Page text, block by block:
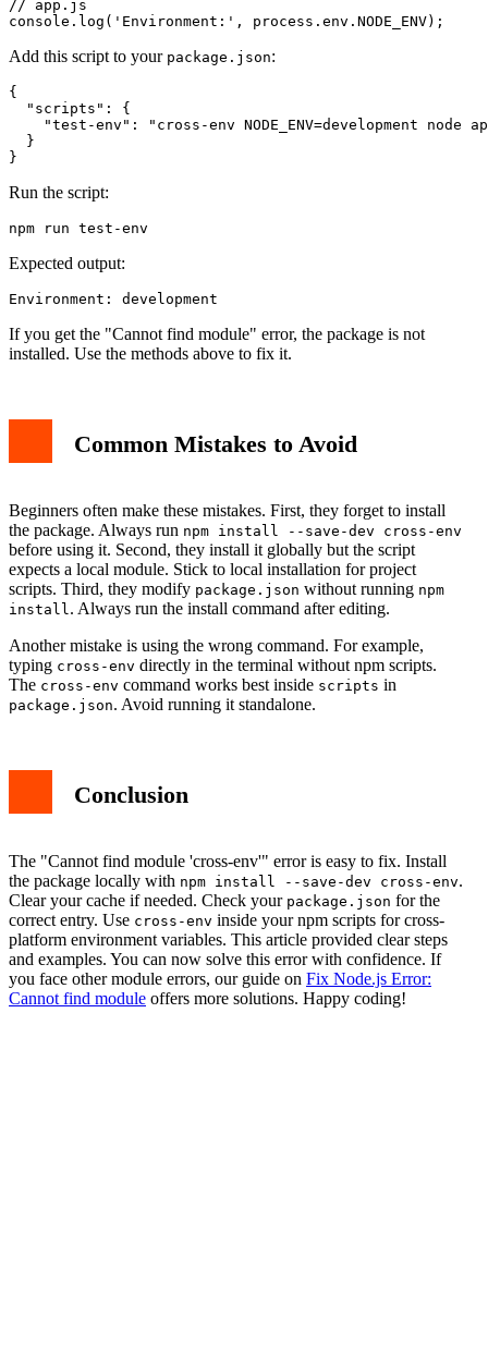
// app.js
Add this script to your package.json:
{
  "scripts": {
"test-env": "cross-env NODE_ENV=development node
  }
Run the script:
Expected output:
If you get the "Cannot find module" error, the package is not
installed. Use the methods above to fix it.
Common Mistakes to Avoid
Beginners often make these mistakes. First, they forget to install
the package. Always run npm install --save-dev cross-env
before using it. Second, they install it globally but the script
expects a local module. Stick to local installation for project
scripts. Third, they modify package.json without running npm
install . Always run the install command after editing.
Another mistake is using the wrong command. For example,
typing cross-env directly in the terminal without npm scripts.
The cross-env command works best inside scripts in
package.json. Avoid running it standalone.
Conclusion
The "Cannot find module 'cross-env'" error is easy to fix. Install
the package locally with npm install --save-dev cross-env.
Clear your cache if needed. Check your package.json for the
correct entry. Use cross-env inside your npm scripts for cross-
platform environment variables. This article provided clear steps
and examples. You can now solve this error with confidence. If
you face other module errors, our guide on Fix Node.js Error:
Cannot find module offers more solutions. Happy coding!